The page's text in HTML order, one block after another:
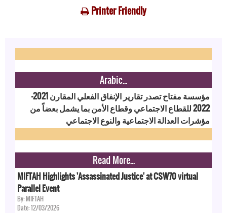
Printer Friendly
Arabic...
مؤسسة مفتاح تصدر تقارير الإنفاق الفعلي المقارن 2021-
2022 للقطاع الاجتماعي وقطاع الأمن بما يشمل بعضاً من
مؤشرات العدالة الاجتماعية والنوع الاجتماعي
Read More...
MIFTAH Highlights 'Assassinated Justice' at CSW70 virtual
Parallel Event
By: MIFTAH
Date: 12/03/2026